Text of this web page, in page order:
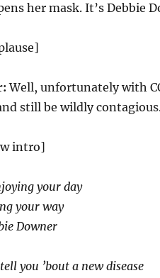
her mask. It’s Debbie
Well, unfortunately with
still be wildly
intro]
your day
your way
Downer
you ’bout a new disease